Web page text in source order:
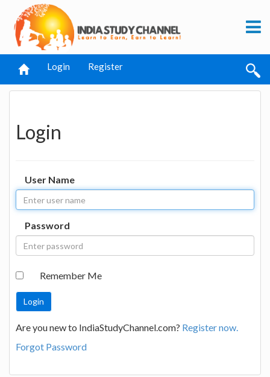
Login Register
Login
User Name
Password
Remember Me
Are you new to IndiaStudyChannel.com? Register now.
Forgot Password